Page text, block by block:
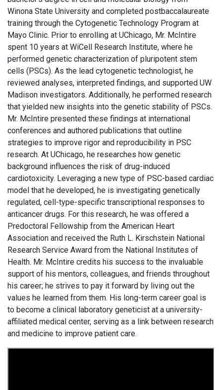
Winona State University and completed postbaccalaureate
training through the Cytogenetic Technology Program at
Mayo Clinic. Prior to enrolling at UChicago, Mr. McIntire
spent 10 years at WiCell Research Institute, where he
performed genetic characterization of pluripotent stem
cells (PSCs). As the lead cytogenetic technologist, he
reviewed analyses, interpreted findings, and supported UW
Madison investigators. Additionally, he performed research
that yielded new insights into the genetic stability of PSCs.
Mr. McIntire presented these findings at international
conferences and authored publications that outline
strategies to improve rigor and reproducibility in PSC
research. At UChicago, he researches how genetic
background influences the risk of drug-induced
cardiotoxicity. Leveraging a new type of PSC-based cardiac
model that he developed, he is investigating genetically
regulated, cell-type-specific transcriptional responses to
anticancer drugs. For this research, he was offered a
Predoctoral Fellowship from the American Heart
Association and received the Ruth L. Kirschstein National
Research Service Award from the National Institutes of
Health. Mr. McIntire credits his success to the invaluable
support of his mentors, colleagues, and friends throughout
his career; he strives to pay it forward by living out the
values he learned from them. His long-term career goal is
to become a clinical laboratory geneticist at a university-
affiliated medical center, serving as a link between research
and medicine to improve patient care.